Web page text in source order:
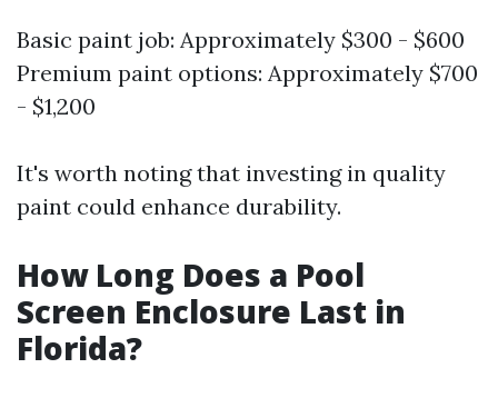
Basic paint job: Approximately $300 - $600
Premium paint options: Approximately $700
- $1,200
It's worth noting that investing in quality
paint could enhance durability.
How Long Does a Pool
Screen Enclosure Last in
Florida?